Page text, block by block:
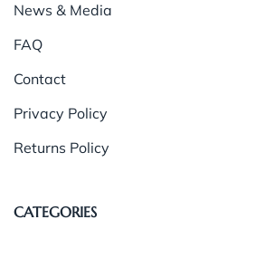
News & Media
FAQ
Contact
Privacy Policy
Returns Policy
CATEGORIES